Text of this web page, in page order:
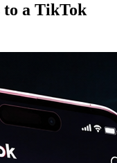
to a TikTok